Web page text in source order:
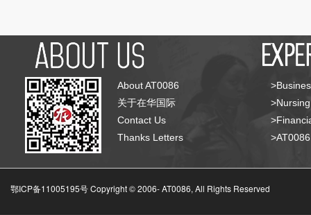
About AT0086
关于在华国际
Contact Us
Thanks Letters
鄂ICP备11005195号 Copyright © 2006-AT0086, All Rights Reserved